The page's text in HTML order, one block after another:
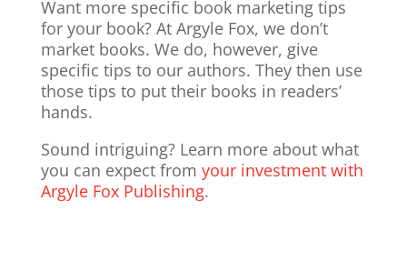
Want more specific book marketing tips
for your book? At Argyle Fox, we don’t
market books. We do, however, give
specific tips to our authors. They then use
those tips to put their books in readers’
hands.
Sound intriguing? Learn more about what
you can expect from your investment with
Argyle Fox Publishing.